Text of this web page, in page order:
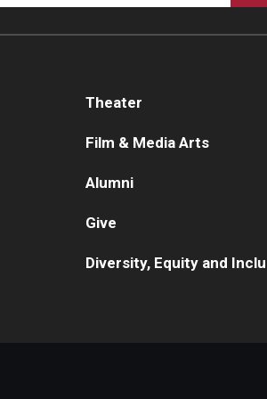
Theater
Film & Media Arts
Alumni
Give
Diversity, Equity and